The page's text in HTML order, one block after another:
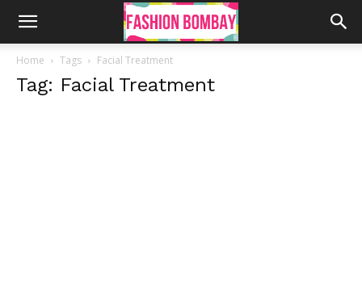
Home Tags Facial Treatment
Tag: Facial Treatment